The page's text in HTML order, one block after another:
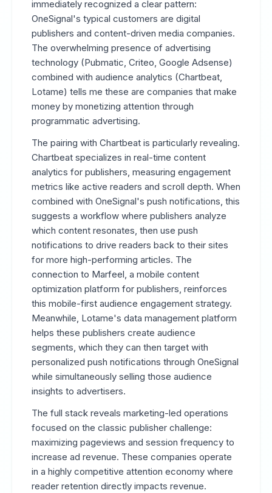
immediately recognized a clear pattern:
OneSignal's typical customers are digital
publishers and content-driven media companies.
The overwhelming presence of advertising
technology (Pubmatic, Criteo, Google Adsense)
combined with audience analytics (Chartbeat,
Lotame) tells me these are companies that make
money by monetizing attention through
programmatic advertising.
The pairing with Chartbeat is particularly revealing.
Chartbeat specializes in real-time content
analytics for publishers, measuring engagement
metrics like active readers and scroll depth. When
combined with OneSignal's push notifications, this
suggests a workflow where publishers analyze
which content resonates, then use push
notifications to drive readers back to their sites
for more high-performing articles. The
connection to Marfeel, a mobile content
optimization platform for publishers, reinforces
this mobile-first audience engagement strategy.
Meanwhile, Lotame's data management platform
helps these publishers create audience
segments, which they can then target with
personalized push notifications through OneSignal
while simultaneously selling those audience
insights to advertisers.
The full stack reveals marketing-led operations
focused on the classic publisher challenge:
maximizing pageviews and session frequency to
increase ad revenue. These companies operate
in a highly competitive attention economy where
reader retention directly impacts revenue.